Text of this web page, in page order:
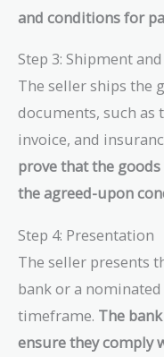
and conditions for
Step 3: Shipment
The seller ships the
documents, such
invoice, and
prove that the
the agreed-upon
Step 4: Presentation
The seller presents
bank or a
timeframe. The
ensure they comply